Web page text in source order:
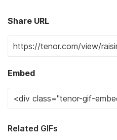
Share URL
Embed
Related GIFs